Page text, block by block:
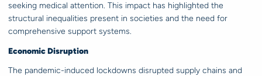
seeking medical attention. This impact has highlighted the
structural inequalities present in societies and the need for
comprehensive support systems.
Economic Disruption
The pandemic-induced lockdowns disrupted supply chains and